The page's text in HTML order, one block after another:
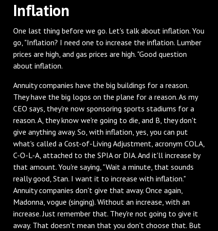
‌Inflation
‌One last thing before we go. Let's talk about inflation. You
go, "Inflation? I need one to increase the inflation. Lumber
prices are high, and gas prices are high. "Good question
about inflation.
‌Annuity companies have the big buildings for a reason.
They have the big logos on the plane for a reason. As my
CEO says, they're now sponsoring sports stadiums for a
reason. A, they know we're going to die, and B, they don't
give anything away. So, with inflation, yes, you can put
what's called a Cost-of-Living Adjustment, acronym COLA,
C-O-L-A, attached to the SPIA or DIA. And it'll increase by
that amount. You're saying, "Wait a minute, that sounds
really good, Stan. I want it to increase with inflation."
Annuity companies don't give that away. Once again,
Madonna, vogue (singing). Without an increase, with an
increase. Just remember that. They're not going to give it
away. That doesn't mean that you don't choose that. But